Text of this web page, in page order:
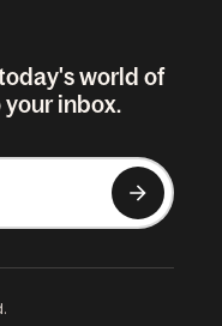
world of
inbox.